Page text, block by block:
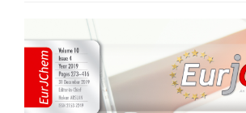
Article
Sidebar